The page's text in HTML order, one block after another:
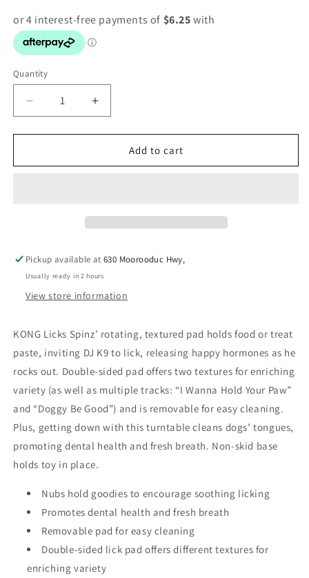
Quantity
Decrease
quantity
for
LICKS
Increase
quantity
for
KONG
LICKS
Add to cart
Pickup available at630 Moorooduc Hwy,
Usually ready in 2 hours
View store information
KONG Licks Spinz’ rotating, textured pad holds food or treat
paste, inviting DJ K9 to lick, releasing happy hormones as he
rocks out. Double-sided pad offers two textures for enriching
variety (as well as multiple tracks: “I Wanna Hold Your Paw”
and “Doggy Be Good”) and is removable for easy cleaning.
Plus, getting down with this turntable cleans dogs’ tongues,
promoting dental health and fresh breath. Non-skid base
holds toy in place.
Nubs hold goodies to encourage soothing licking
Promotes dental health and fresh breath
Removable pad for easy cleaning
Double-sided lick pad offers different textures for
enriching variety